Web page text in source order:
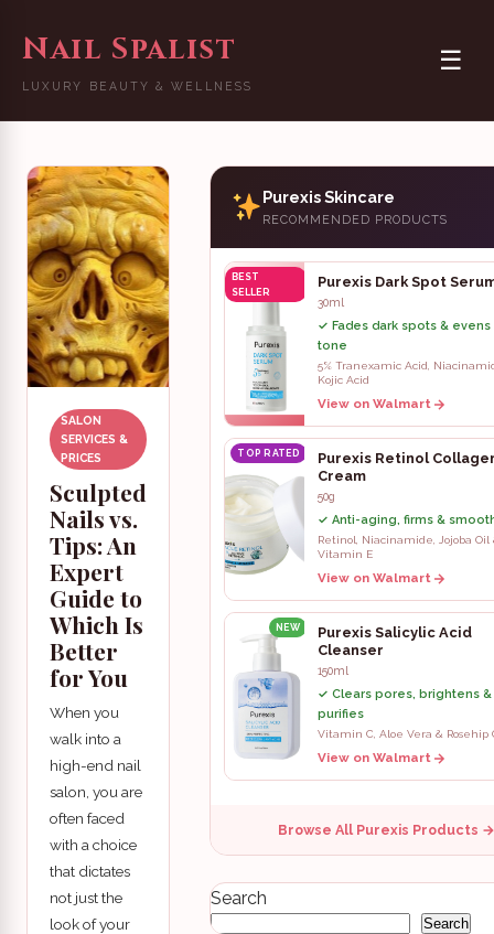
Nail Spalist
LUXURY BEAUTY & WELLNESS
☰
SALON
SERVICES &
PRICES
Sculpted
Nails vs.
Tips: An
Expert
Guide to
Which Is
Better
for You
When you
walk into a
high-end nail
salon, you are
often faced
with a choice
that dictates
not just the
look of your
Purexis Skincare
RECOMMENDED PRODUCTS
BEST
SELLER
Purexis Dark Spot
30ml
✓ Fades dark spots & evens
tone
5% Tranexamic Acid,
Kojic Acid
View on Walmart
TOP RATED
Purexis Retinol
Cream
50g
✓ Anti-aging, firms &
Retinol, Niacinamide, Jojoba Oil
Vitamin E
View on Walmart
NEW
Purexis Salicylic Acid
Cleanser
150ml
✓ Clears pores, brightens &
purifies
Vitamin C, Aloe Vera & Rosehip
View on Walmart
Browse All Purexis Products →
Search
Search